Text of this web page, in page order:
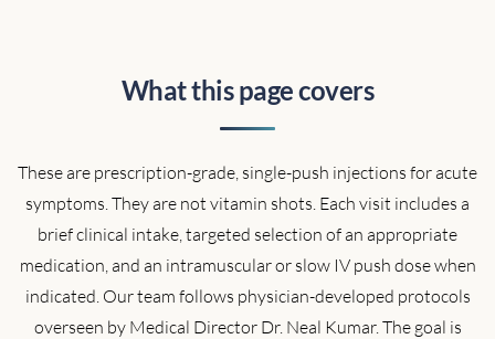
What this page covers
These are prescription-grade, single-push injections for acute
symptoms. They are not vitamin shots. Each visit includes a
brief clinical intake, targeted selection of an appropriate
medication, and an intramuscular or slow IV push dose when
indicated. Our team follows physician-developed protocols
overseen by Medical Director Dr. Neal Kumar. The goal is